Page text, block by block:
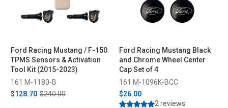
Ford Racing Mustang / F-150
TPMS Sensors & Activation
Tool Kit (2015-2023)
161 M-1180-B
$128.70 $240.00
Ford Racing Mustang Black
and Chrome Wheel Center
Cap Set of 4
161 M-1096K-BCC
$26.00
2 reviews